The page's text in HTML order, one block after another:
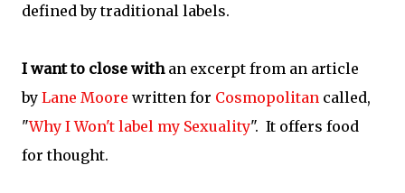
defined by traditional labels.
I want to close withan excerpt from an article
by Lane Moore written for Cosmopolitan called,
"Why I Won't label my Sexuality". It offers food
for thought.